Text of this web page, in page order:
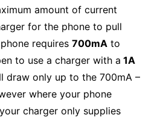
amount of current
for the phone to pull
requires 700mAto
to use a charger with a 1A
draw only up to the 700mA –
where your phone
charger only supplies